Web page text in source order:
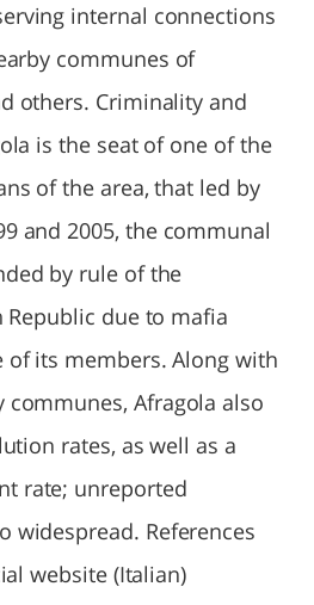
internal connections
communes of
others. Criminality and
is the seat of one of the
of the area, that led by
and 2005, the communal
by rule of the
due to mafia
of its members. Along with
Afragola also
rates, as well as a
rate; unreported
widespread. References
website (Italian)